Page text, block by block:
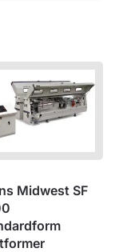
Midwest SF